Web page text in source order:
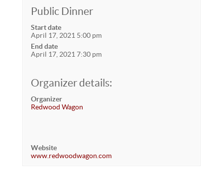
Public Dinner
Start date
April 17, 2021 5:00 pm
End date
April 17, 2021 7:30 pm
Organizer details:
Organizer
Redwood Wagon
Website
www.redwoodwagon.com